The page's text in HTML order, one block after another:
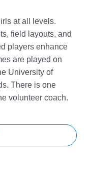
at all levels.
field layouts, and
players enhance
are played on
University of
There is one
volunteer coach.